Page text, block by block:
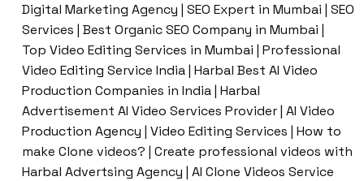
Digital Marketing Agency | SEO Expert in Mumbai | SEO
Services | Best Organic SEO Company in Mumbai |
Top Video Editing Services in Mumbai | Professional
Video Editing Service India | Harbal Best AI Video
Production Companies in India | Harbal
Advertisement AI Video Services Provider | AI Video
Production Agency | Video Editing Services | How to
make Clone videos? | Create professional videos with
Harbal Advertsing Agency | AI Clone Videos Service